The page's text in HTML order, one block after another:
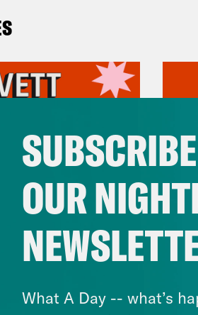
July
OUR
What A Day -- what’s